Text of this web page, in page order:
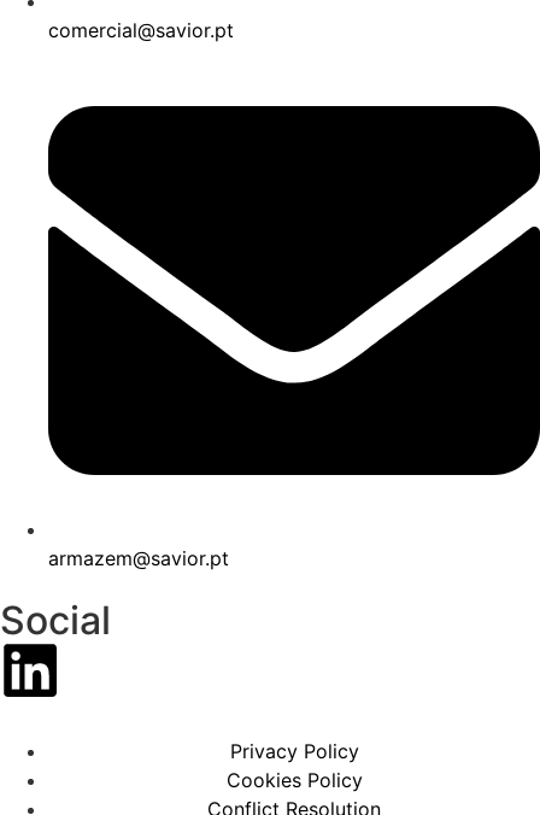
comercial@savior.pt
armazem@savior.pt
Social
Privacy Policy
Cookies Policy
Conflict Resolution